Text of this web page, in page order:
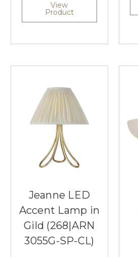
View
Product
Jeanne LED
Accent Lamp in
Gild (268|ARN
3055G-SP-CL)